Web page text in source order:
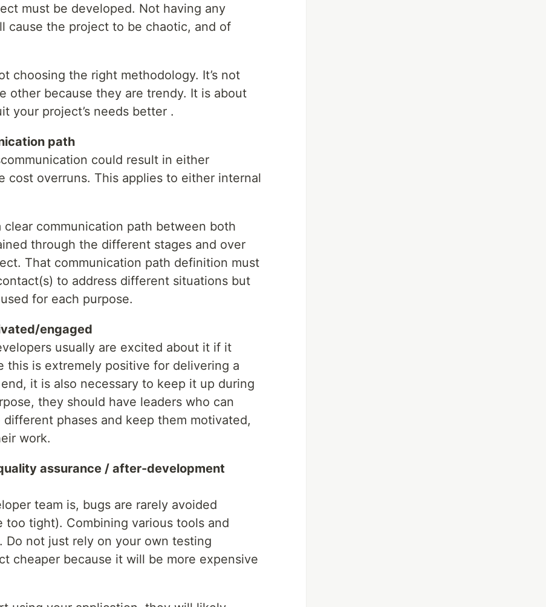
must be developed. Not having any
cause the project to be chaotic, and of
choosing the right methodology. It’s not
other because they are trendy. It is about
your project’s needs better .
path
could result in either
cost overruns. This applies to either internal
communication path between both
through the different stages and over
That communication path definition must
to address different situations but
for each purpose.
engaged
usually are excited about it if it
this is extremely positive for delivering a
it is also necessary to keep it up during
they should have leaders who can
phases and keep them motivated,
work.
assurance / after-development
team is, bugs are rarely avoided
too tight). Combining various tools and
not just rely on your own testing
cheaper because it will be more expensive